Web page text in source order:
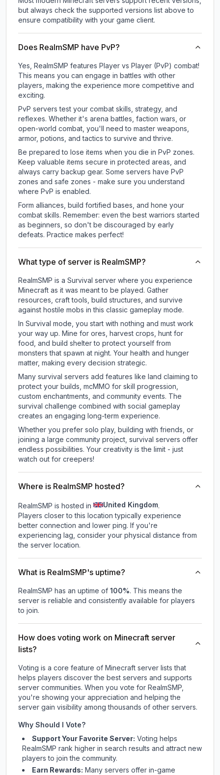
but always check the supported versions list above to
ensure compatibility with your game client.
Does RealmSMP have PvP?
Yes, RealmSMP features Player vs Player (PvP) combat!
This means you can engage in battles with other
players, making the experience more competitive and
exciting.
PvP servers test your combat skills, strategy, and
reflexes. Whether it's arena battles, faction wars, or
open-world combat, you'll need to master weapons,
armor, potions, and tactics to survive and thrive.
Be prepared to lose items when you die in PvP zones.
Keep valuable items secure in protected areas, and
always carry backup gear. Some servers have PvP
zones and safe zones - make sure you understand
where PvP is enabled.
Form alliances, build fortified bases, and hone your
combat skills. Remember: even the best warriors started
as beginners, so don't be discouraged by early
defeats. Practice makes perfect!
What type of server is RealmSMP?
RealmSMP is a Survival server where you experience
Minecraft as it was meant to be played. Gather
resources, craft tools, build structures, and survive
against hostile mobs in this classic gameplay mode.
In Survival mode, you start with nothing and must work
your way up. Mine for ores, harvest crops, hunt for
food, and build shelter to protect yourself from
monsters that spawn at night. Your health and hunger
matter, making every decision strategic.
Many survival servers add features like land claiming to
protect your builds, mcMMO for skill progression,
custom enchantments, and community events. The
survival challenge combined with social gameplay
creates an engaging long-term experience.
Whether you prefer solo play, building with friends, or
joining a large community project, survival servers offer
endless possibilities. Your creativity is the limit - just
watch out for creepers!
Where is RealmSMP hosted?
RealmSMP is hosted in United Kingdom.
Players closer to this location typically experience
better connection and lower ping. If you're
experiencing lag, consider your physical distance from
the server location.
What is RealmSMP's uptime?
RealmSMP has an uptime of 100%. This means the
server is reliable and consistently available for players
to join.
How does voting work on Minecraft server
lists?
Voting is a core feature of Minecraft server lists that
helps players discover the best servers and supports
server communities. When you vote for RealmSMP,
you're showing your appreciation and helping the
server gain visibility among thousands of other servers.
Why Should I Vote?
Support Your Favorite Server: Voting helps
RealmSMP rank higher in search results and attract new
players to join the community.
Earn Rewards: Many servers offer in-game